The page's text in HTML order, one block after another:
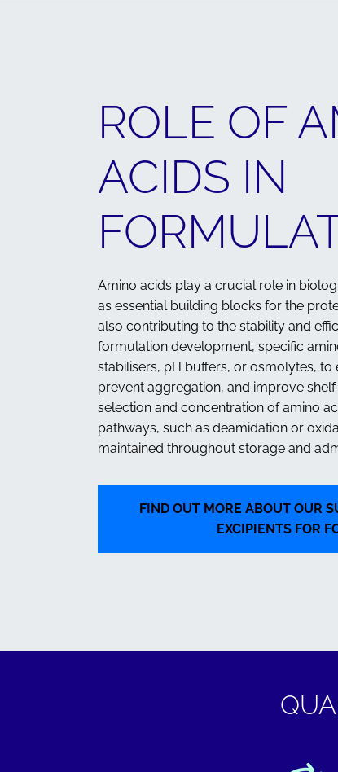
ROLE OF
ACIDS IN
Amino acids play a crucial role in
as essential building blocks for the
also contributing to the stability and
formulation development, specific
stabilisers, pH buffers, or osmolytes, to
prevent aggregation, and improve
selection and concentration of amino
pathways, such as deamidation or
maintained throughout storage and
FIND OUT MORE ABOUT OUR
EXCIPIENTS FOR